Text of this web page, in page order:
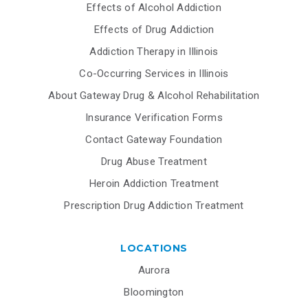
Effects of Alcohol Addiction
Effects of Drug Addiction
Addiction Therapy in Illinois
Co-Occurring Services in Illinois
About Gateway Drug & Alcohol Rehabilitation
Insurance Verification Forms
Contact Gateway Foundation
Drug Abuse Treatment
Heroin Addiction Treatment
Prescription Drug Addiction Treatment
LOCATIONS
Aurora
Bloomington